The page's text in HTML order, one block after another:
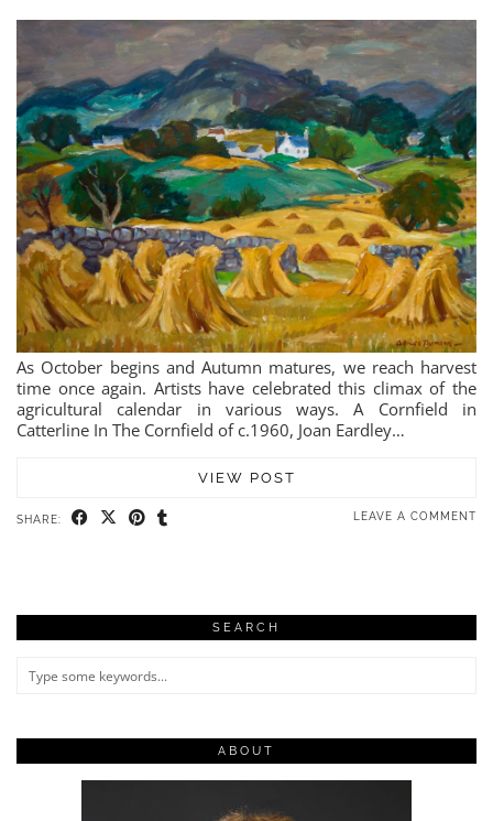
As October begins and Autumn matures, we reach harvest
time once again. Artists have celebrated this climax of the
agricultural calendar in various ways. A Cornfield in
Catterline In The Cornfield of c.1960, Joan Eardley…
VIEW POST
SHARE: LEAVE A COMMENT
SEARCH
ABOUT